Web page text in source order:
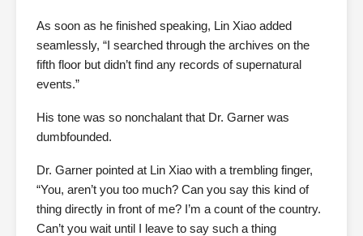
As soon as he finished speaking, Lin Xiao added
seamlessly, “I searched through the archives on the
fifth floor but didn’t find any records of supernatural
events.”
His tone was so nonchalant that Dr. Garner was
dumbfounded.
Dr. Garner pointed at Lin Xiao with a trembling finger,
“You, aren’t you too much? Can you say this kind of
thing directly in front of me? I’m a count of the country.
Can’t you wait until I leave to say such a thing